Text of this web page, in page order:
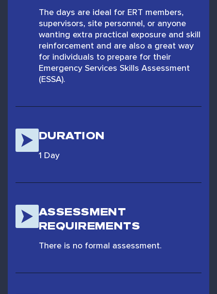
The days are ideal for ERT members,
supervisors, site personnel, or anyone
wanting extra practical exposure and skill
reinforcement and are also a great way
for individuals to prepare for their
Emergency Services Skills Assessment
(ESSA).
DURATION
1 Day
ASSESSMENT
REQUIREMENTS
There is no formal assessment.